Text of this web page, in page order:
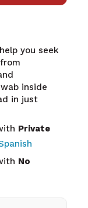
you seek
inside
in just
Private
No